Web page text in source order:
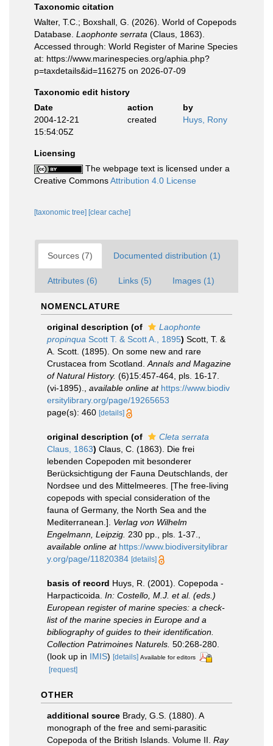
Taxonomic citation
Walter, T.C.; Boxshall, G. (2026). World of Copepods
Database. Laophonte serrata (Claus, 1863).
Accessed through: World Register of Marine Species
at: https://www.marinespecies.org/aphia.php?
p=taxdetails&id=116275 on 2026-07-09
Taxonomic edit history
Date
action
by
2004-12-21
15:54:05Z
created Huys, Rony
Licensing
The webpage text is licensed under a
Creative CommonsAttribution 4.0 License
[taxonomic tree] [clear cache]
Sources (7) Documented distribution (1)
Attributes (6) Links (5) Images (1)
NOMENCLATURE
original description (of
Laophonte
propinqua Scott T. & Scott A., 1895) Scott, T. &
A. Scott. (1895). On some new and rare
Crustacea from Scotland. Annals and Magazine
of Natural History. (6)15:457-464, pls. 16-17.
(vi-1895).
available online at https://www.biodiv
ersitylibrary.org/page/19265653
page(s): 460 [details]
original description (of
Cleta serrata
Claus, 1863) Claus, C. (1863). Die frei
lebenden Copepoden mit besonderer
Berücksichtigung der Fauna Deutschlands, der
Nordsee und des Mittelmeeres. [The free-living
copepods with special consideration of the
fauna of Germany, the North Sea and the
Mediterranean.]. Verlag von Wilhelm
Engelmann, Leipzig. 230 pp., pls. 1-37.
available online at https://www.biodiversitylibrar
y.org/page/11820384 [details]
basis of record Huys, R. (2001). Copepoda -
Harpacticoida. In: Costello, M.J. et al. (eds.)
European register of marine species: a check-
list of the marine species in Europe and a
bibliography of guides to their identification.
Collection Patrimoines Naturels. 50:268-280.
(look up in IMIS) [details] Available for editors
[request]
OTHER
additional source Brady, G.S. (1880). A
monograph of the free and semi-parasitic
Copepoda of the British Islands. Volume II. Ray